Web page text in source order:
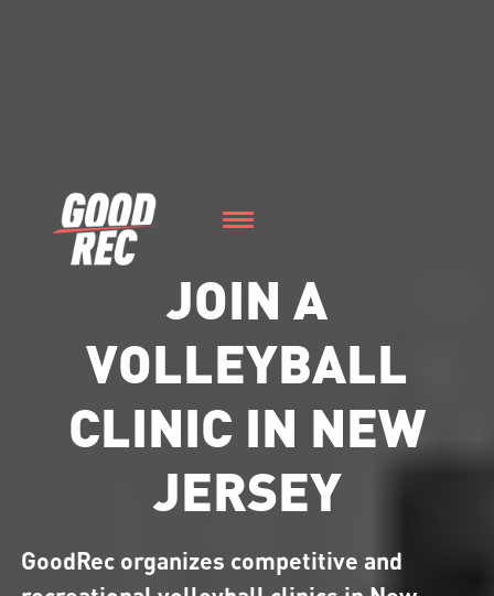
JOIN A
VOLLEYBALL
CLINIC IN NEW
JERSEY
GoodRec organizes competitive and